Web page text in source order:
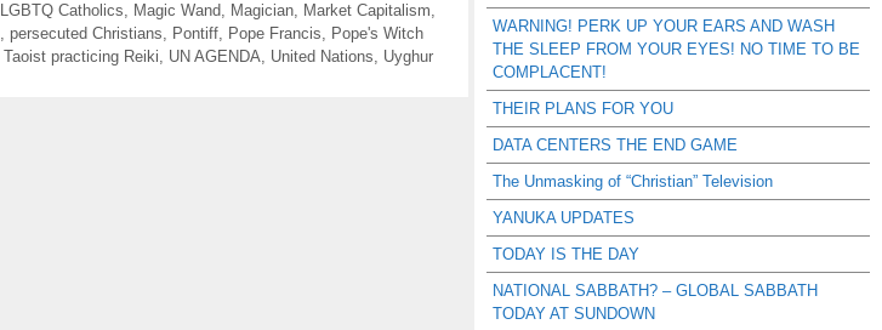
LGBTQ Catholics, Magic Wand, Magician, Market Capitalism,
, persecuted Christians, Pontiff, Pope Francis, Pope's Witch
Taoist practicing Reiki, UN AGENDA, United Nations, Uyghur
WARNING! PERK UP YOUR EARS AND WASH
THE SLEEP FROM YOUR EYES! NO TIME TO BE
COMPLACENT!
THEIR PLANS FOR YOU
DATA CENTERS THE END GAME
The Unmasking of “Christian” Television
YANUKA UPDATES
TODAY IS THE DAY
NATIONAL SABBATH? – GLOBAL SABBATH
TODAY AT SUNDOWN